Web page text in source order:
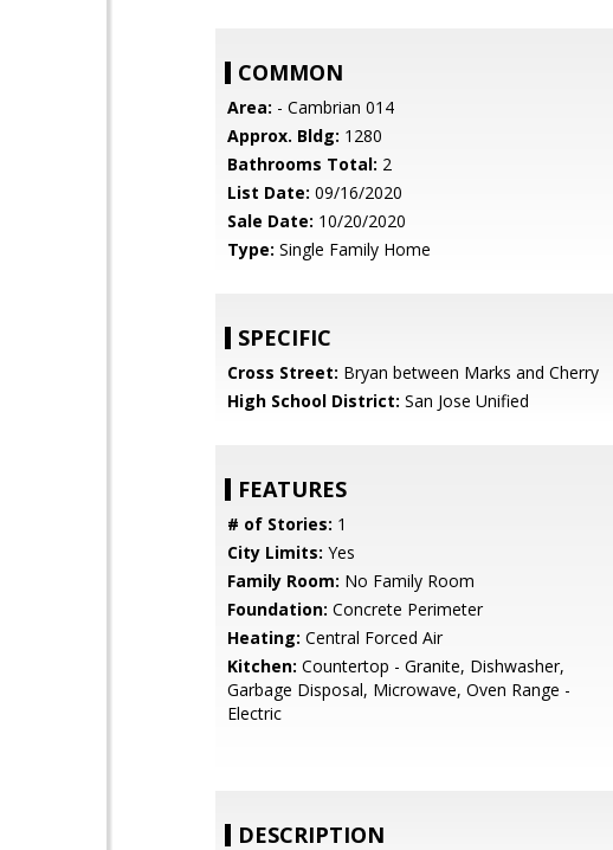
COMMON
Area: - Cambrian 014
Approx. Bldg: 1280
Bathrooms Total: 2
List Date: 09/16/2020
Sale Date: 10/20/2020
Type: Single Family Home
SPECIFIC
Cross Street: Bryan between Marks and Cherry
High School District: San Jose Unified
FEATURES
# of Stories: 1
City Limits: Yes
Family Room: No Family Room
Foundation: Concrete Perimeter
Heating: Central Forced Air
Kitchen: Countertop - Granite, Dishwasher,
Garbage Disposal, Microwave, Oven Range -
Electric
DESCRIPTION